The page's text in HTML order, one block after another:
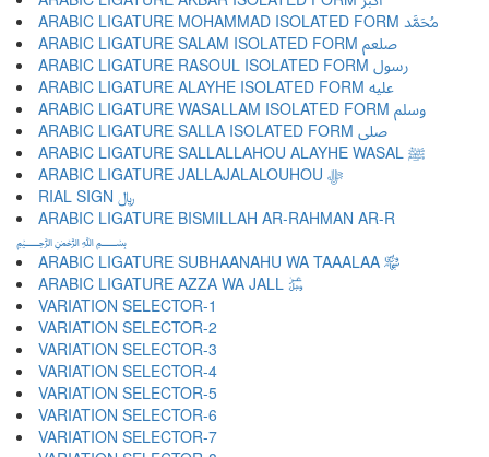
ARABIC LIGATURE MOHAMMAD ISOLATED FORM ﷴ
ARABIC LIGATURE SALAM ISOLATED FORM ﷵ
ARABIC LIGATURE RASOUL ISOLATED FORM ﷶ
ARABIC LIGATURE ALAYHE ISOLATED FORM ﷷ
ARABIC LIGATURE WASALLAM ISOLATED FORM ﷸ
ARABIC LIGATURE SALLA ISOLATED FORM ﷹ
ARABIC LIGATURE SALLALLAHOU ALAYHE WASAL ﷺ
ARABIC LIGATURE JALLAJALALOUHOU ﷻ
RIAL SIGN ﷼
ARABIC LIGATURE BISMILLAH AR-RAHMAN AR-R
﷽
ARABIC LIGATURE SUBHAANAHU WA TAAALAA ﷾
ARABIC LIGATURE AZZA WA JALL ﷿
VARIATION SELECTOR-1 ︀
VARIATION SELECTOR-2 ︁
VARIATION SELECTOR-3 ︂
VARIATION SELECTOR-4 ︃
VARIATION SELECTOR-5 ︄
VARIATION SELECTOR-6 ︅
VARIATION SELECTOR-7 ︆